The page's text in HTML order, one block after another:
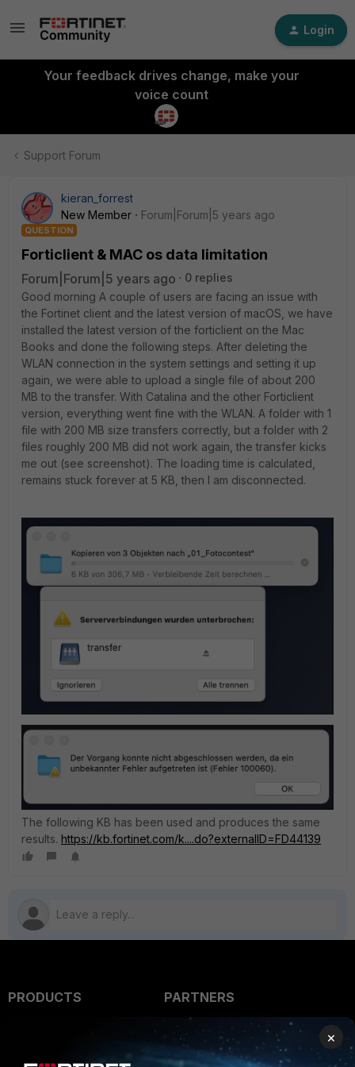
Login
Your feedback drives change, make your
voice count
Support Forum
kieran_forrest
New Member
Forum|Forum|5 years ago
QUESTION
Forticlient & MAC os data limitation
Forum|Forum|5 years ago
0 replies
Good morning A couple of users are facing an issue with
the Fortinet client and the latest version of macOS, we have
installed the latest version of the forticlient on the Mac
Books and done the following steps. After deleting the
WLAN connection in the system settings and setting it up
again, we were able to upload a single file of about 200
MB to the transfer. With Catalina and the other Forticlient
version, everything went fine with the WLAN. A folder with 1
file with 200 MB size transfers correctly, but a folder with 2
files roughly 200 MB did not work again, the transfer kicks
me out (see screenshot). The loading time is calculated,
remains stuck forever at 5 KB, then I am disconnected.
The following KB has been used and produces the same
results. https://kb.fortinet.com/k....do?externalID=FD44139
PRODUCTS
Secure Networking
PARTNERS
Alliances Ecosystem
×